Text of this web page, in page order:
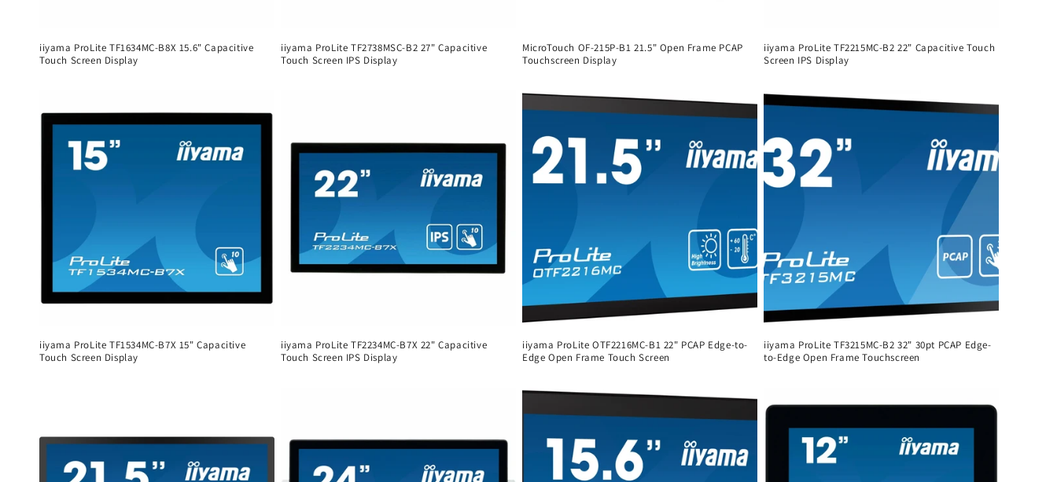
iiyama ProLite TF1634MC-B8X 15.6" Capacitive
Touch Screen Display
iiyama ProLite TF2738MSC-B2 27" Capacitive
Touch Screen IPS Display
MicroTouch OF-215P-B1 21.5" Open Frame PCAP
Touchscreen Display
price
iiyama ProLite TF2215MC-B2 22" Capacitive Touch
Screen IPS Display
price
iiyama ProLite TF1534MC-B7X 15" Capacitive
Touch Screen Display
iiyama ProLite TF2234MC-B7X 22" Capacitive
Touch Screen IPS Display
iiyama ProLite OTF2216MC-B1 22" PCAP Edge-to-
Edge Open Frame Touch Screen
price
iiyama ProLite TF3215MC-B2 32" 30pt PCAP Edge-
to-Edge Open Frame Touchscreen